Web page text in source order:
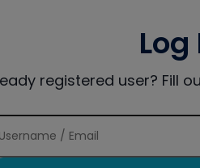
Log
registered user? Fill